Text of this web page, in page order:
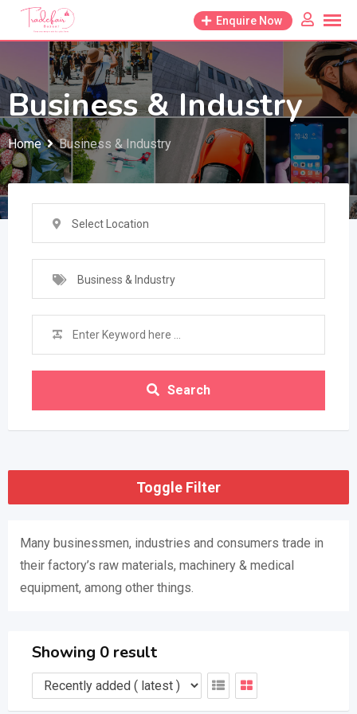
Skip
Enquire Now
Business & Industry
Home Business & Industry
Select Location
Business & Industry
Search
Toggle Filter
Many businessmen, industries and consumers trade in
their factory’s raw materials, machinery & medical
equipment, among other things.
Showing 0 result